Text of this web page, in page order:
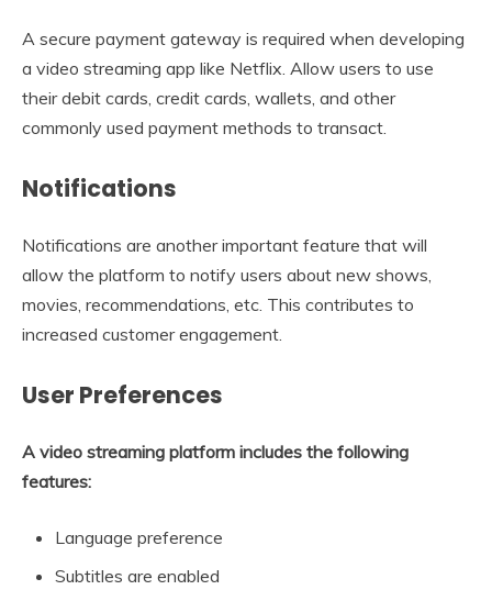
A secure payment gateway is required when developing
a video streaming app like Netflix. Allow users to use
their debit cards, credit cards, wallets, and other
commonly used payment methods to transact.
Notifications
Notifications are another important feature that will
allow the platform to notify users about new shows,
movies, recommendations, etc. This contributes to
increased customer engagement.
User Preferences
A video streaming platform includes the following
features:
Language preference
Subtitles are enabled